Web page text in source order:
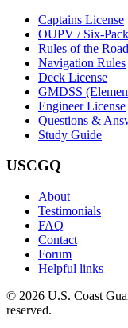
Captains License
OUPV / Six-Pack
Rules of the Road
Navigation Rules
Deck License
GMDSS
Engineer License
Questions &
Study Guide
USCGQ
About
Testimonials
FAQ
Contact
Forum
Helpful links
© 2026 U.S. Coast
reserved.